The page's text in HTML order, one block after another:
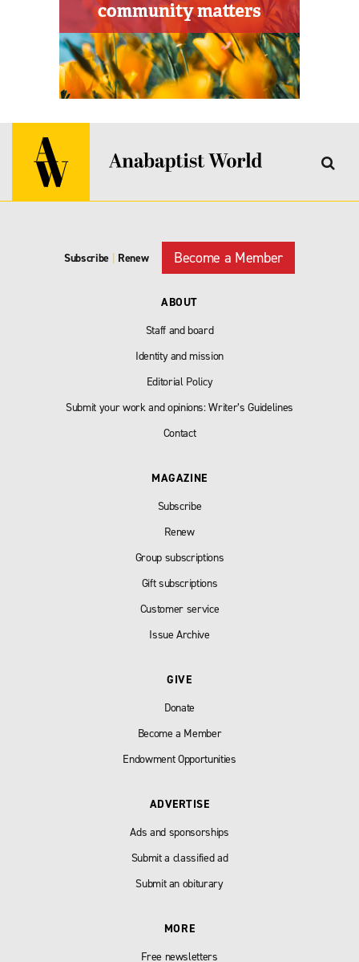
Subscribe | Renew Become a Member
ABOUT
Staff and board
Identity and mission
Editorial Policy
Submit your work and opinions: Writer’s Guidelines
Contact
MAGAZINE
Subscribe
Renew
Group subscriptions
Gift subscriptions
Customer service
Issue Archive
GIVE
Donate
Become a Member
Endowment Opportunities
ADVERTISE
Ads and sponsorships
Submit a classified ad
Submit an obiturary
MORE
Free newsletters